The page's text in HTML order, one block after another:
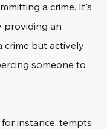
a crime. It's
providing an
but actively
someone to
instance, tempts